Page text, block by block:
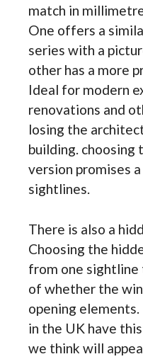
match in
One offers a
series with a
other has a more
Ideal for modern
renovations and
losing the
building. choosing
version promises
sightlines.
There is also a
Choosing the
from one
of whether the
opening
in the UK have
we think will